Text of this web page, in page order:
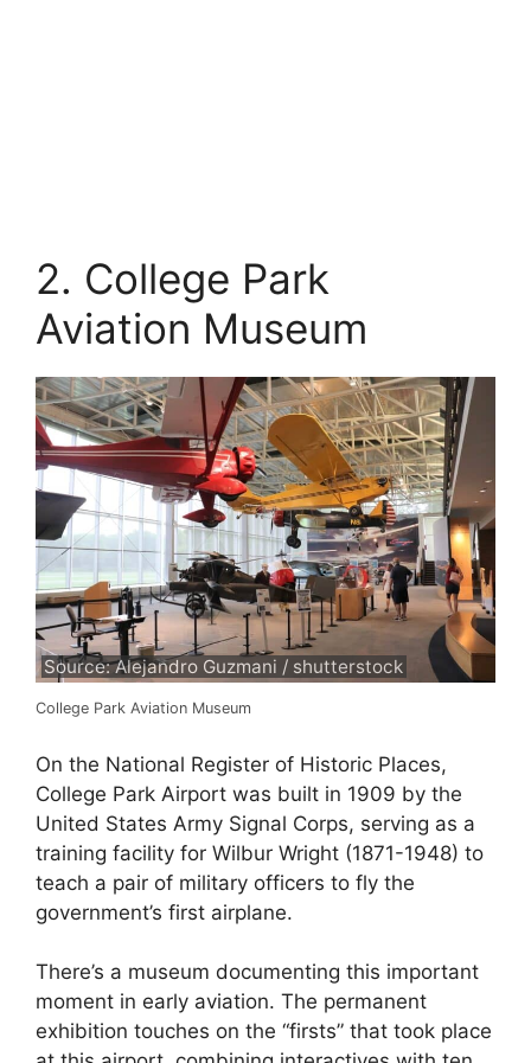
2. College Park
Aviation Museum
Source: Alejandro Guzmani / shutterstock
College Park Aviation Museum
On the National Register of Historic Places,
College Park Airport was built in 1909 by the
United States Army Signal Corps, serving as a
training facility for Wilbur Wright (1871-1948) to
teach a pair of military officers to fly the
government’s first airplane.
There’s a museum documenting this important
moment in early aviation. The permanent
exhibition touches on the “firsts” that took place